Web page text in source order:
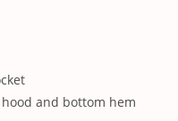
and bottom hem